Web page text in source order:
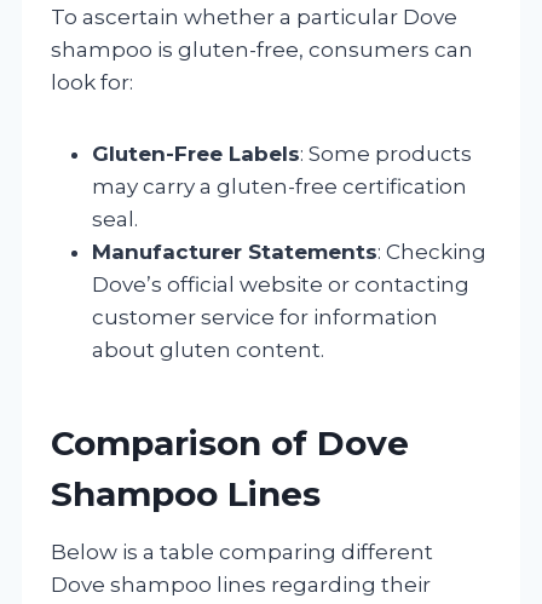
To ascertain whether a particular Dove
shampoo is gluten-free, consumers can
look for:
Gluten-Free Labels: Some products
may carry a gluten-free certification
seal.
Manufacturer Statements: Checking
Dove’s official website or contacting
customer service for information
about gluten content.
Comparison of Dove
Shampoo Lines
Below is a table comparing different
Dove shampoo lines regarding their